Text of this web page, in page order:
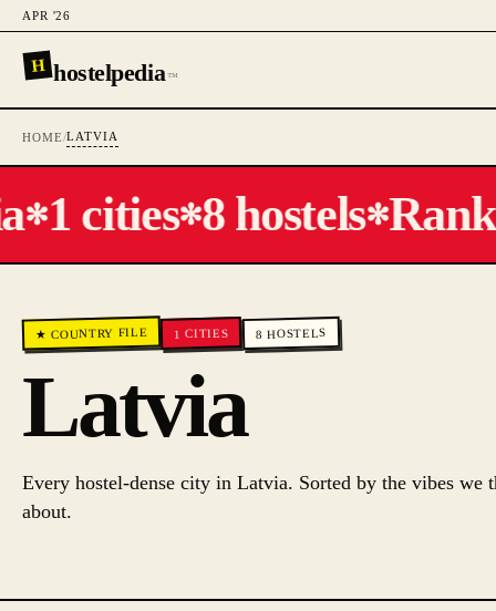
APR '26
H hostelpedia™
HOME/LATVIA
✻1 cities✻8 hostels✻
★ COUNTRY FILE 1 CITIES 8 HOSTELS
Latvia
Every hostel-dense city in Latvia. Sorted by the vibes we
about.